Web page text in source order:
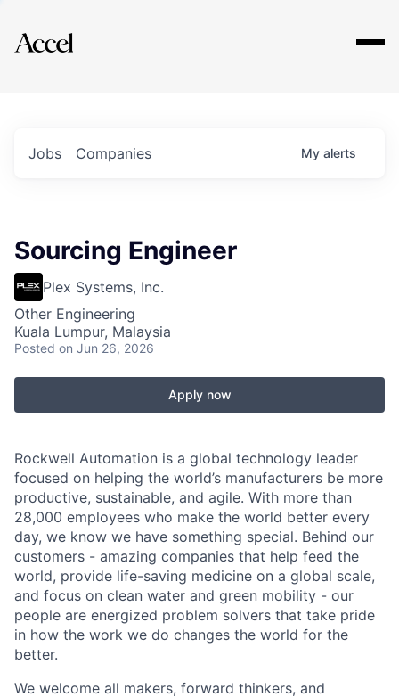
Explore
Jobs Companies My alerts
Sourcing Engineer
Plex Systems, Inc.
Other Engineering
Kuala Lumpur, Malaysia
Posted on Jun 26, 2026
Apply now
Rockwell Automation is a global technology leader
focused on helping the world’s manufacturers be more
productive, sustainable, and agile. With more than
28,000 employees who make the world better every
day, we know we have something special. Behind our
customers - amazing companies that help feed the
world, provide life-saving medicine on a global scale,
and focus on clean water and green mobility - our
people are energized problem solvers that take pride
in how the work we do changes the world for the
better.
We welcome all makers, forward thinkers, and